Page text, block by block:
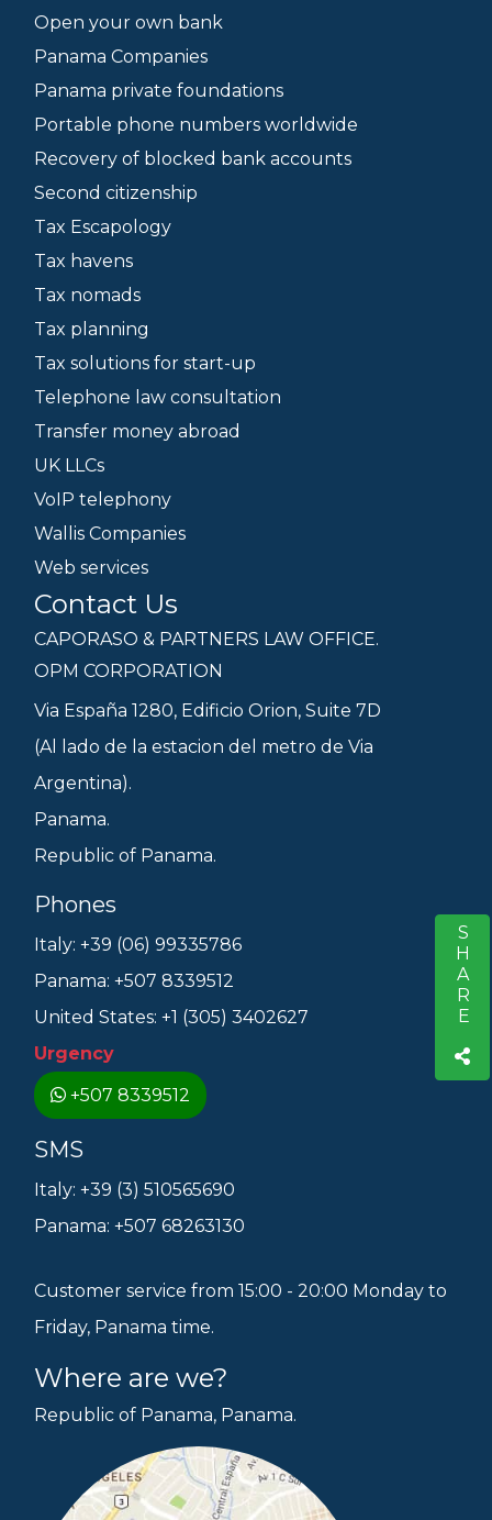
SHARE
Open your own bank
Panama Companies
Panama private foundations
Portable phone numbers worldwide
Recovery of blocked bank accounts
Second citizenship
Tax Escapology
Tax havens
Tax nomads
Tax planning
Tax solutions for start-up
Telephone law consultation
Transfer money abroad
UK LLCs
VoIP telephony
Wallis Companies
Web services
Contact Us
CAPORASO & PARTNERS LAW OFFICE.
OPM CORPORATION
Via España 1280, Edificio Orion, Suite 7D
(Al lado de la estacion del metro de Via
Argentina).
Panama.
Republic of Panama.
Phones
Italy: +39 (06) 99335786
Panama: +507 8339512
United States: +1 (305) 3402627
Urgency
+507 8339512
SMS
Italy: +39 (3) 510565690
Panama: +507 68263130
Customer service from 15:00 - 20:00 Monday to
Friday, Panama time.
Where are we?
Republic of Panama, Panama.